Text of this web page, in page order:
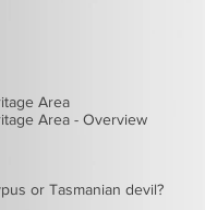
Area
Area - Overview
or Tasmanian devil?